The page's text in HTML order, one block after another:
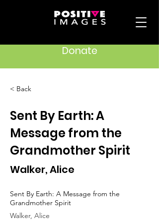
Donate
< Back
Sent By Earth: A
Message from the
Grandmother Spirit
Walker, Alice
Sent By Earth: A Message from the
Grandmother Spirit
Walker, Alice